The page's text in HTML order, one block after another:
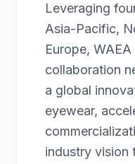
Leveraging
Asia-Pacific,
Europe,
collaboration
a global
eyewear,
industry vision